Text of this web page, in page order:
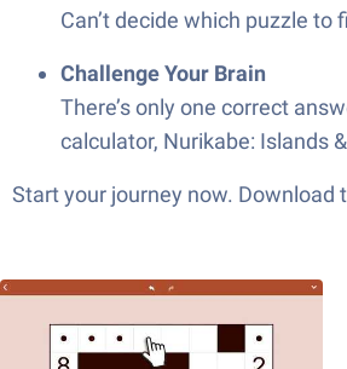
Can’t decide which puzzle
Challenge Your Brain
There’s only one correct
calculator, Nurikabe: Islands
Start your journey now. Download